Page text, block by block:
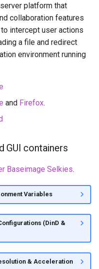
platform that
collaboration features
intercept user actions
a file and redirect
environment running
and Firefox.
GUI containers
Baseimage Selkies.
Variables
(DinD &
& Acceleration